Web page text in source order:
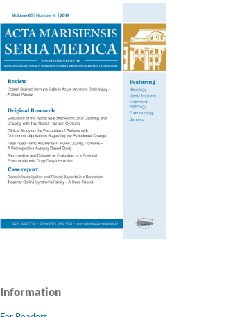
Information